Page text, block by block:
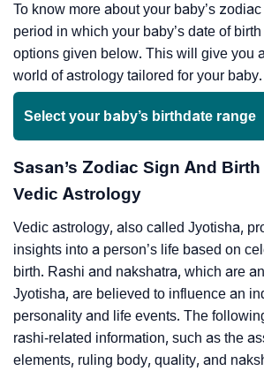
To know more about your baby’s
period in which your baby’s date of
options given below. This will give you
world of astrology tailored for your baby.
Select your baby’s birthdate range
Sasan’s Zodiac Sign And
Vedic Astrology
Vedic astrology, also called Jyotisha,
insights into a person’s life based on
birth. Rashi and nakshatra, which are
Jyotisha, are believed to influence an
personality and life events. The
rashi-related information, such as the
elements, ruling body, quality, and